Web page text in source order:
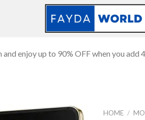
enjoy up to 90% OFF when you
HOME /